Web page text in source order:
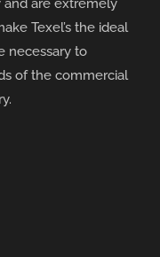
Texel’s the ideal
necessary to
of the commercial